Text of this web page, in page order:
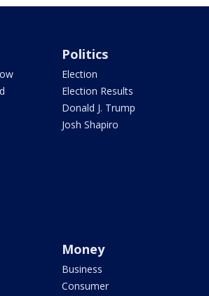
Politics
Election
Election Results
Donald J. Trump
Josh Shapiro
Money
Business
Consumer